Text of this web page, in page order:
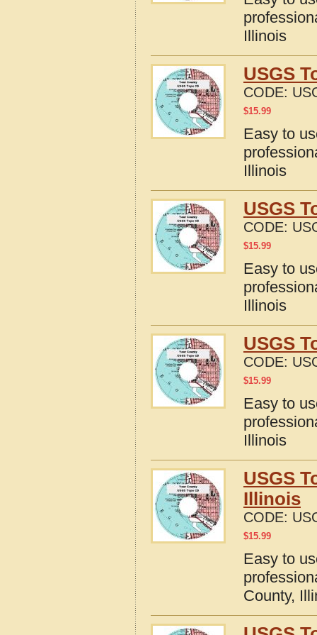
Illinois
USGS
CODE:
$15.99
Easy to
Illinois
USGS
CODE:
$15.99
Easy to
Illinois
USGS
CODE:
$15.99
Easy to
Illinois
USGS
Illinois
CODE:
$15.99
Easy to
County,